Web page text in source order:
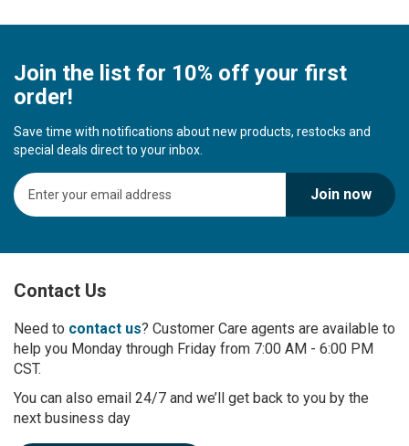
Join the list for 10% off your first
order!
Save time with notifications about new products, restocks and
special deals direct to your inbox.
S
i
U
f
r
O
u
N
e
Join now
Contact Us
Need to contact us? Customer Care agents are available to
help you Monday through Friday from 7:00 AM - 6:00 PM
CST.
You can also email 24/7 and we’ll get back to you by the
next business day